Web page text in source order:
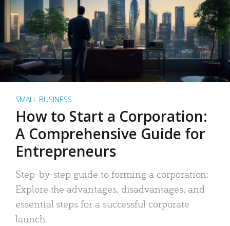
SMALL BUSINESS
How to Start a Corporation:
A Comprehensive Guide for
Entrepreneurs
Step-by-step guide to forming a corporation:
Explore the advantages, disadvantages, and
essential steps for a successful corporate
launch.